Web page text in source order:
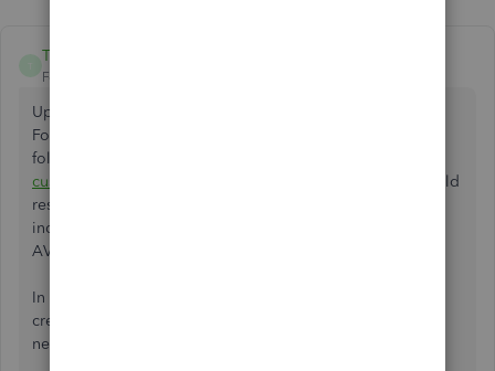
TCowan59
Forum|Forum|3 years ago
Update:
Found the
following:
customer-credit-one-job-another-desktop...
hoping it would
resolve my issue, however, by entering the 3rd party as an
independent customer:job, it is NOT visible in the
AVAILABLE CREDITS list.
In the example posted here, the 3rd party is showing a
credit of 2240, that is not available to the current job that
needs $500 of that credit.